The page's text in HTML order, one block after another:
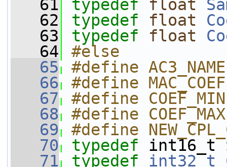
   61
typedef float
   62
typedef float
   63
typedef float
   64
#else
   65
#define
   66
#define
   67
#define
   68
#define
   69
#define
   70
typedef int16_t
   71
typedef int32_t